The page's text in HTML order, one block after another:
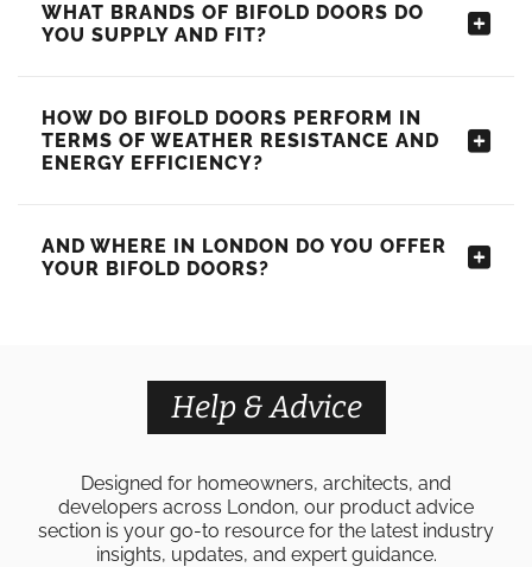
WHAT BRANDS OF BIFOLD DOORS DO
YOU SUPPLY AND FIT?
HOW DO BIFOLD DOORS PERFORM IN
TERMS OF WEATHER RESISTANCE AND
ENERGY EFFICIENCY?
AND WHERE IN LONDON DO YOU OFFER
YOUR BIFOLD DOORS?
Help & Advice
Designed for homeowners, architects, and
developers across London, our product advice
section is your go-to resource for the latest industry
insights, updates, and expert guidance.